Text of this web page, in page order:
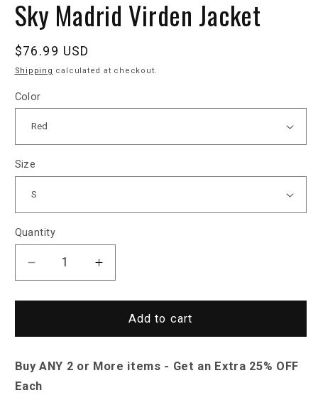
Sky Madrid Virden Jacket
Regular
price
$76.99 USD
Shipping calculated at checkout.
Color
Size
Quantity
Decrease
quantity
for
Madrid
Jacket
Increase
quantity
for
Madrid
Jacket
Add to cart
Buy ANY 2 or More items - Get an Extra 25% OFF
Each